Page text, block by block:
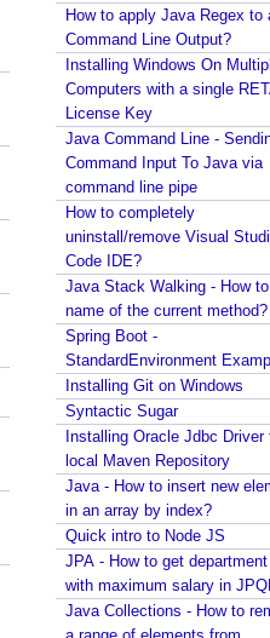
How to apply Java Regex to
Command Line Output?
Installing Windows On
Computers with a single
License Key
Java Command Line -
Command Input To Java via
command line pipe
How to completely
uninstall/remove Visual
Code IDE?
Java Stack Walking - How
name of the current method?
Spring Boot -
StandardEnvironment
Installing Git on Windows
Syntactic Sugar
Installing Oracle Jdbc Driver
local Maven Repository
Java - How to insert new
in an array by index?
Quick intro to Node JS
JPA - How to get
with maximum salary in
Java Collections - How to